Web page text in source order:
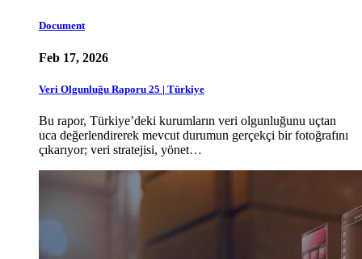
Document
Feb 17, 2026
Veri Olgunluğu Raporu 25 | Türkiye
Bu rapor, Türkiye’deki kurumların veri olgunluğunu uçtan
uca değerlendirerek mevcut durumun gerçekçi bir fotoğrafını
çıkarıyor; veri stratejisi, yönet…